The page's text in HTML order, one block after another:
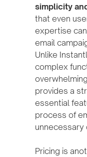
simplicity
that even
expertise
email
Unlike
complex
provides a
essential
process of
unnecessary
Pricing is